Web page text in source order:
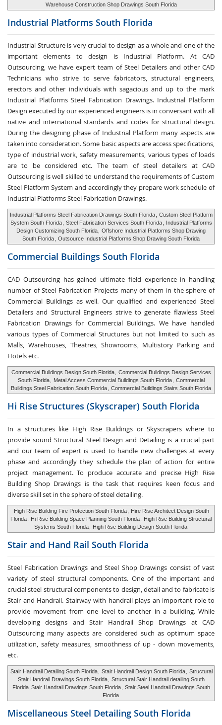
Warehouse Construction Shop Drawings South Florida
Industrial Platforms South Florida
Industrial Structure is very crucial to design as a whole and one of the
important elements to design is Industrial Platform. At CAD
Outsourcing, we have expert team of Steel Detailers and other CAD
Technicians who strive to serve fabricators, structural engineers,
erectors and other individuals with sagacious and up to the mark
Industrial Platforms Steel Fabrication Drawings. Industrial Platform
Design executed by our experienced engineers is in conversant with all
native and international standards and codes for structural design.
During the designing phase of Industrial Platform many aspects are
taken into consideration. Some basic aspects are access specifications,
type of industrial work, safety measurements, various types of loads
are to be considered etc. The team of steel detailers at CAD
Outsourcing is well skilled to understand the requirements of Custom
Steel Platform System and accordingly they prepare work schedule of
Industrial Platforms Steel Fabrication Drawings.
Industrial Platforms Steel Fabrication Drawings South Florida
Custom Steel Platform
System South Florida
Steel Fabrication Services South Florida
Industrial Platforms
Design Customizing South Florida
Offshore Industrial Platforms Shop Drawing
South Florida
Outsource Industrial Platforms Shop Drawing South Florida
Commercial Buildings South Florida
CAD Outsourcing has gained ultimate field experience in handling
number of Steel Fabrication Projects many of them in the sphere of
Commercial Buildings as well. Our qualified and experienced Steel
Detailers and Structural Engineers strive to generate flawless Steel
Fabrication Drawings for Commercial Buildings. We have handled
various types of Commercial Structures but not limited to such as
Malls, Warehouses, Theatres, Showrooms, Multistory Parking and
Hotels etc.
Commercial Buildings Design South Florida
Commercial Buildings Design Services
South Florida
Metal Access Commercial Buildings South Florida
Commercial
Buildings Steel Fabrication South Florida
Commercial Buildings Stairs South Florida
Hi Rise Structures (Skyscraper) South Florida
In a structures like High Rise Buildings or Skyscrapers where to
provide sound Structural Steel Design and Detailing is a crucial part
and our team of expert is used to handle new challenges at every
phase and accordingly they schedule the plan of action for entire
project management. To produce accurate and precise High Rise
Building Shop Drawings is the task that requires keen focus and
diverse skill set in the sphere of steel detailing.
High Rise Building Fire Protection South Florida
Hire Rise Architect Design South
Florida
Hi Rise Building Space Planning South Florida
High Rise Building Structural
Systems South Florida
High Rise Building Design South Florida
Stair and Hand Rail South Florida
Steel Fabrication Drawings and Steel Shop Drawings consist of vast
variety of steel structural components. One of the important and
crucial steel structural components to design, detail and to fabricate is
Stair and Handrail. Stairway with handrail plays an important role to
provide movement from one level to another in a building. While
developing designs and Stair Handrail Shop Drawings at CAD
Outsourcing many aspects are considered such as optimum space
utilization, safety measures, smoothness of up - down movements,
etc.
Stair Handrail Detailing South Florida Stair Handrail Design South Florida
Structural
Stair Handrail Drawings South Florida
Structural Stair Handrail detailing South
Florida Stair Handrail Drawings South Florida
Stair Steel Handrail Drawings South
Florida
Miscellaneous Steel Detailing South Florida